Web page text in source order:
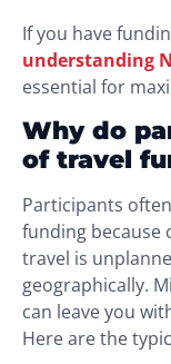
If you have
understanding
essential for
Why do
of travel
Participants
funding because
travel is
geographically.
can leave you
Here are the